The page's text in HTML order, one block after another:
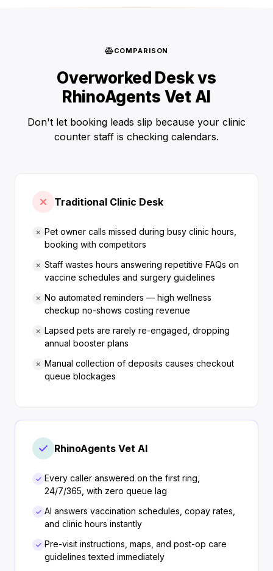
COMPARISON
Overworked Desk vs
RhinoAgents Vet AI
Don't let booking leads slip because your clinic
counter staff is checking calendars.
Traditional Clinic Desk
Pet owner calls missed during busy clinic hours,
booking with competitors
Staff wastes hours answering repetitive FAQs on
vaccine schedules and surgery guidelines
No automated reminders — high wellness
checkup no-shows costing revenue
Lapsed pets are rarely re-engaged, dropping
annual booster plans
Manual collection of deposits causes checkout
queue blockages
RhinoAgents Vet AI
Every caller answered on the first ring,
24/7/365, with zero queue lag
AI answers vaccination schedules, copay rates,
and clinic hours instantly
Pre-visit instructions, maps, and post-op care
guidelines texted immediately